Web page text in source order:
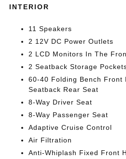
INTERIOR
11 Speakers
2 12V DC Power Outlets
2 LCD Monitors In The
2 Seatback Storage
60-40 Folding Bench Front
Seatback Rear Seat
8-Way Driver Seat
8-Way Passenger Seat
Adaptive Cruise Control
Air Filtration
Anti-Whiplash Fixed Front